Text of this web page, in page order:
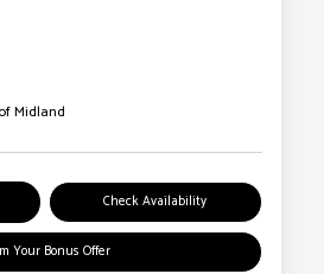
Midland
Check Availability
Your Bonus Offer